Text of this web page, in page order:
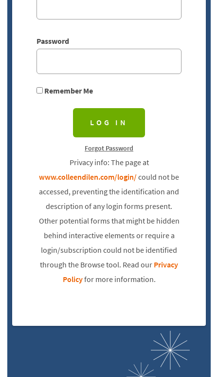
Password
Remember Me
Forgot Password
Privacy info: The page at
www.colleendilen.com/login/could not be
accessed, preventing the identification and
description of any login forms present.
Other potential forms that might be hidden
behind interactive elements or require a
login/subscription could not be identified
through the Browse tool. Read ourPrivacy
Policyfor more information.